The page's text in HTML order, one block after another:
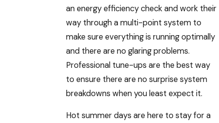
an energy efficiency check and work their
way through a multi-point system to
make sure everything is running optimally
and there are no glaring problems.
Professional tune-ups are the best way
to ensure there are no surprise system
breakdowns when you least expect it.
Hot summer days are here to stay for a